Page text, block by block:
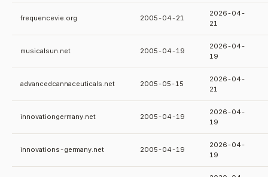
frequencevie.org 2005-04-21
2026-04-
21
musicalsun.net 2005-04-19
2026-04-
19
advancedcannaceuticals.net 2005-05-15
2026-04-
21
innovationgermany.net 2005-04-19
2026-04-
19
innovations-germany.net 2005-04-19
2026-04-
19